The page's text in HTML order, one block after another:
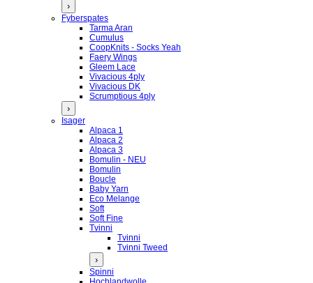
›
Fyberspates
Tarma Aran
Cumulus
CoopKnits - Socks Yeah
Faery Wings
Gleem Lace
Vivacious 4ply
Vivacious DK
Scrumptious 4ply
›
Isager
Alpaca 1
Alpaca 2
Alpaca 3
Bomulin - NEU
Bomulin
Boucle
Baby Yarn
Eco Melange
Soft
Soft Fine
Tvinni
Tvinni
Tvinni Tweed
›
Spinni